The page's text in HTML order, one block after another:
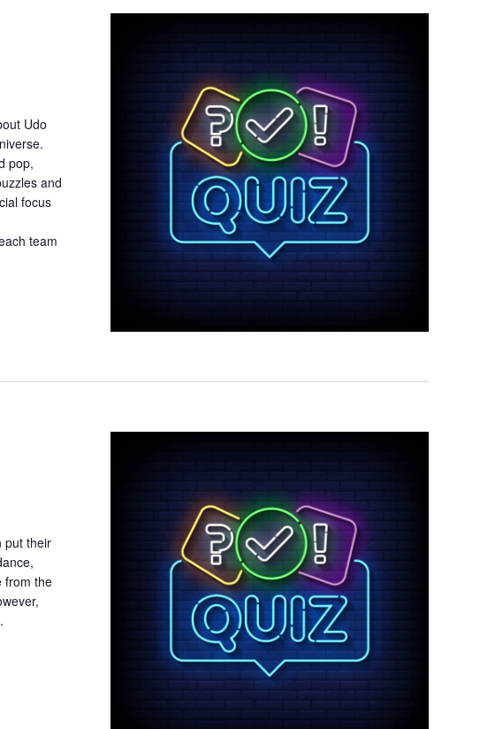
Udo
pop,
and
focus
team
put their
from the